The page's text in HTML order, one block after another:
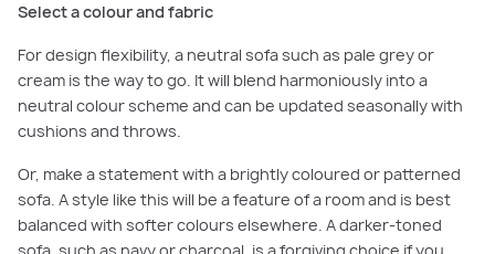
Select a colour and fabric
For design flexibility, a neutral sofa such as pale grey or
cream is the way to go. It will blend harmoniously into a
neutral colour scheme and can be updated seasonally with
cushions and throws.
Or, make a statement with a brightly coloured or patterned
sofa. A style like this will be a feature of a room and is best
balanced with softer colours elsewhere. A darker-toned